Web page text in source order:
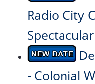
Radio City
Spectacular
- Colonial